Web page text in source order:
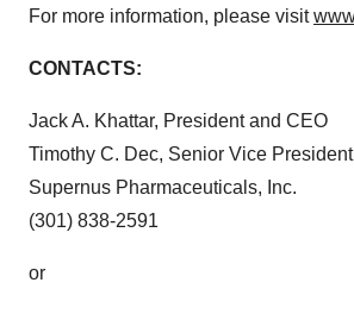
For more information, please visit
CONTACTS:
Jack A. Khattar, President and CEO
Timothy C. Dec, Senior Vice
Supernus Pharmaceuticals, Inc.
(301) 838-2591
or